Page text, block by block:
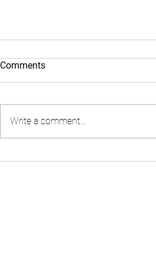
Comments
Write a comment...